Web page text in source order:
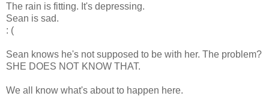
The rain is fitting. It's depressing.
Sean is sad.
: (
Sean knows he's not supposed to be with her. The problem?
SHE DOES NOT KNOW THAT.
We all know what's about to happen here.